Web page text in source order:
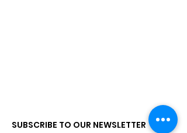
SUBSCRIBE TO OUR NEWSLETTER